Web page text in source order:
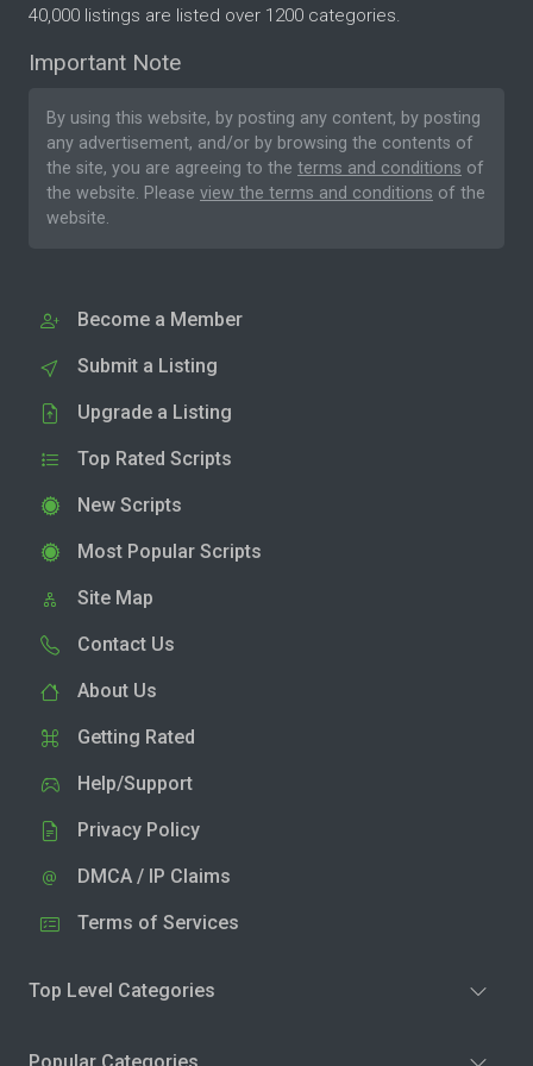
40,000 listings are listed over 1200 categories.
Important Note
By using this website, by posting any content, by posting
any advertisement, and/or by browsing the contents of
the site, you are agreeing to the terms and conditions of
the website. Please view the terms and conditions of the
website.
Become a Member
Submit a Listing
Upgrade a Listing
Top Rated Scripts
New Scripts
Most Popular Scripts
Site Map
Contact Us
About Us
Getting Rated
Help/Support
Privacy Policy
DMCA / IP Claims
Terms of Services
Top Level Categories